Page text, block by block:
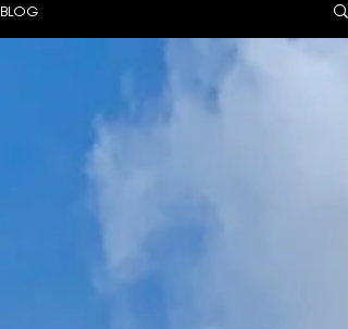
BLOG